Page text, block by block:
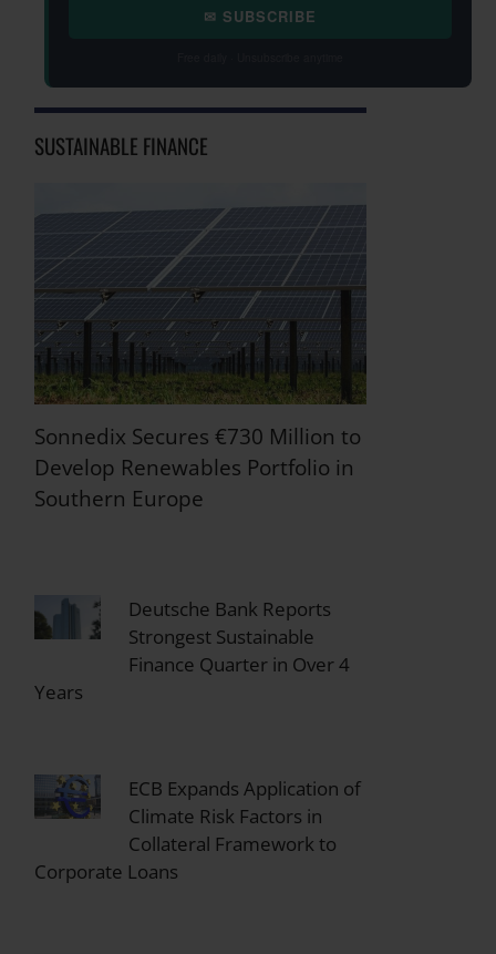
✉ SUBSCRIBE
SUSTAINABLE FINANCE
Sonnedix Secures €730 Million to
Develop Renewables Portfolio in
Southern Europe
Deutsche Bank Reports
Strongest Sustainable
Finance Quarter in Over 4
Years
ECB Expands Application of
Climate Risk Factors in
Collateral Framework to
Corporate Loans